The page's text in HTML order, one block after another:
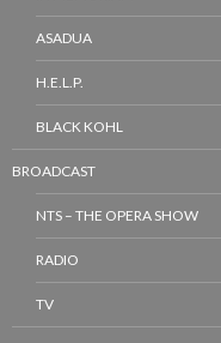
ASADUA
H.E.L.P.
BLACK KOHL
BROADCAST
NTS – THE OPERA SHOW
RADIO
TV